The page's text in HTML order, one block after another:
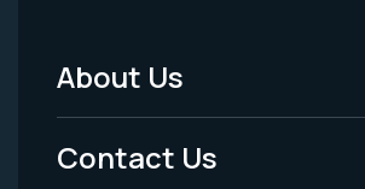
Footer
Menu
About Us
Contact Us